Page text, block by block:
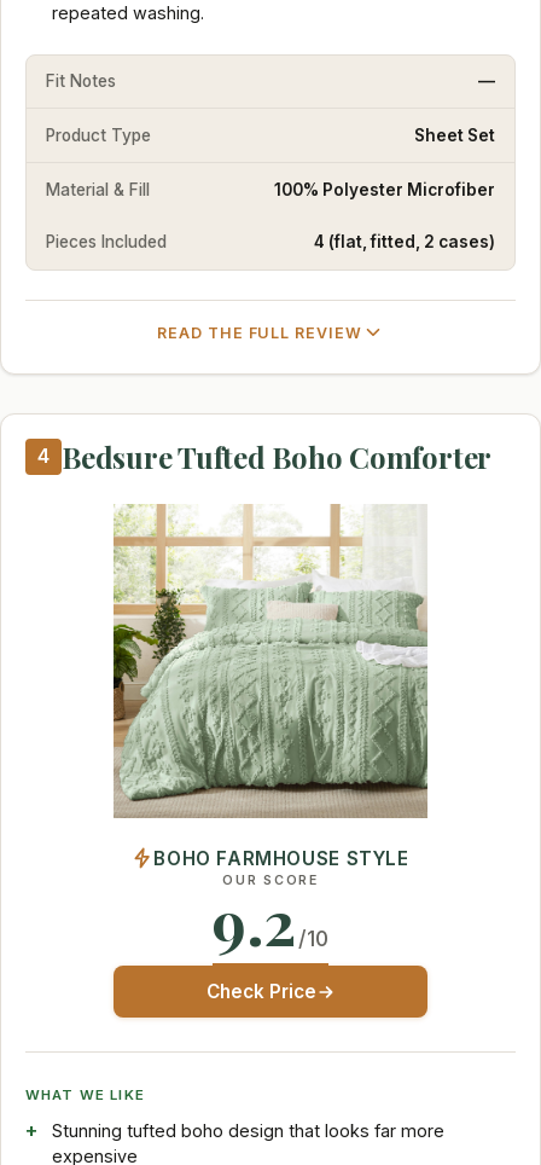
repeated washing.
Fit Notes —
Product Type Sheet Set
Material & Fill 100% Polyester Microfiber
Pieces Included 4 (flat, fitted, 2 cases)
READ THE FULL REVIEW
4 Bedsure Tufted Boho Comforter
BOHO FARMHOUSE STYLE
OUR SCORE
9.2 /10
Check Price
WHAT WE LIKE
Stunning tufted boho design that looks far more
expensive